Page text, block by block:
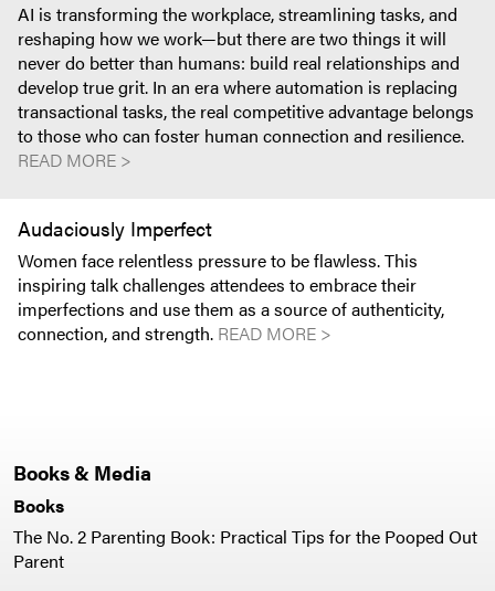
AI is transforming the workplace, streamlining tasks, and
reshaping how we work—but there are two things it will
never do better than humans: build real relationships and
develop true grit. In an era where automation is replacing
transactional tasks, the real competitive advantage belongs
to those who can foster human connection and resilience.
READ MORE >
Audaciously Imperfect
Women face relentless pressure to be flawless. This
inspiring talk challenges attendees to embrace their
imperfections and use them as a source of authenticity,
connection, and strength. READ MORE >
Books & Media
Books
The No. 2 Parenting Book: Practical Tips for the Pooped Out
Parent